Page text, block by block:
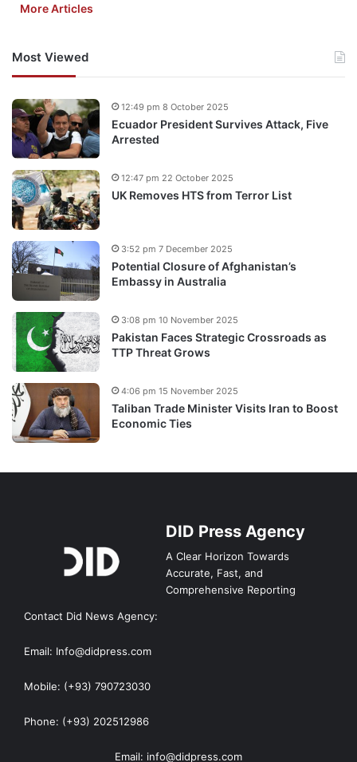
More Articles
Most Viewed
Ecuador President Survives Attack, Five
Arrested
12:49 pm 8 October 2025
UK Removes HTS from Terror List
12:47 pm 22 October 2025
Potential Closure of Afghanistan’s
Embassy in Australia
3:52 pm 7 December 2025
Pakistan Faces Strategic Crossroads as
TTP Threat Grows
3:08 pm 10 November 2025
Taliban Trade Minister Visits Iran to Boost
Economic Ties
4:06 pm 15 November 2025
DID Press Agency
A Clear Horizon Towards
Accurate, Fast, and
Comprehensive Reporting
Contact Did News Agency:
Email: Info@didpress.com
Mobile: (+93) 790723030
Phone: (+93) 202512986
Email: info@didpress.com